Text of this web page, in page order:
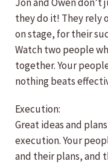
they do it! They rely
on stage, for their
Watch two people
together. Your
nothing beats
Execution:
Great ideas and
execution. Your
and their plans, and